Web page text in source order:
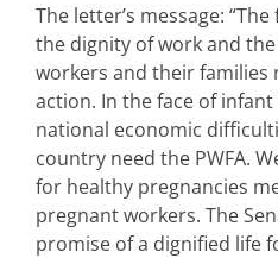
The letter’s message:
the dignity of work and
workers and their families
action. In the face of
national economic
country need the PWFA.
for healthy pregnancies
pregnant workers. The
promise of a dignified life